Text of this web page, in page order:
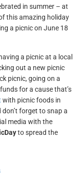
in summer – at
this amazing holiday
a picnic on June 18
a picnic at a local
out a new picnic
picnic, going on a
for a cause that’s
with picnic foods in
forget to snap a
media with the
to spread the